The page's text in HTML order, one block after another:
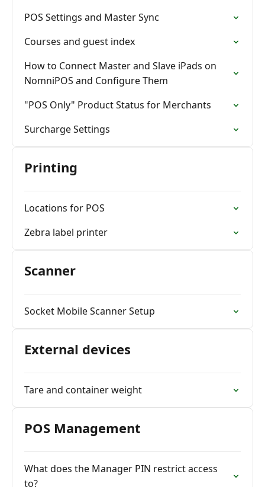
POS Settings and Master Sync
Courses and guest index
How to Connect Master and Slave iPads on
NomniPOS and Configure Them
"POS Only" Product Status for Merchants
Surcharge Settings
Printing
Locations for POS
Zebra label printer
Scanner
Socket Mobile Scanner Setup
External devices
Tare and container weight
POS Management
What does the Manager PIN restrict access
to?